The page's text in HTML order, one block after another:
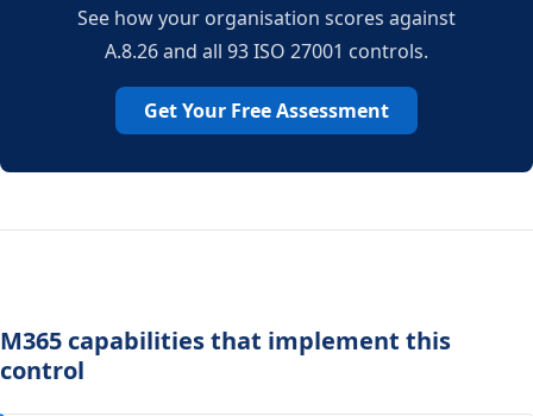
See how your organisation scores against
A.8.26 and all 93 ISO 27001 controls.
Get Your Free Assessment
M365 capabilities that implement this
control